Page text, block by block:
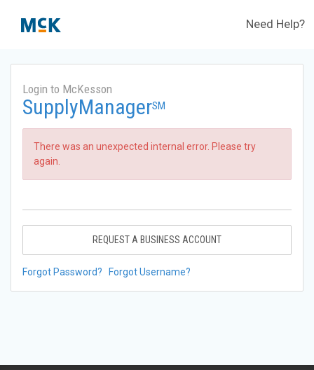
Need Help?
Login to McKesson
SupplyManagerSM
There was an unexpected internal error. Please try
again.
REQUEST A BUSINESS ACCOUNT
Forgot Password? Forgot Username?